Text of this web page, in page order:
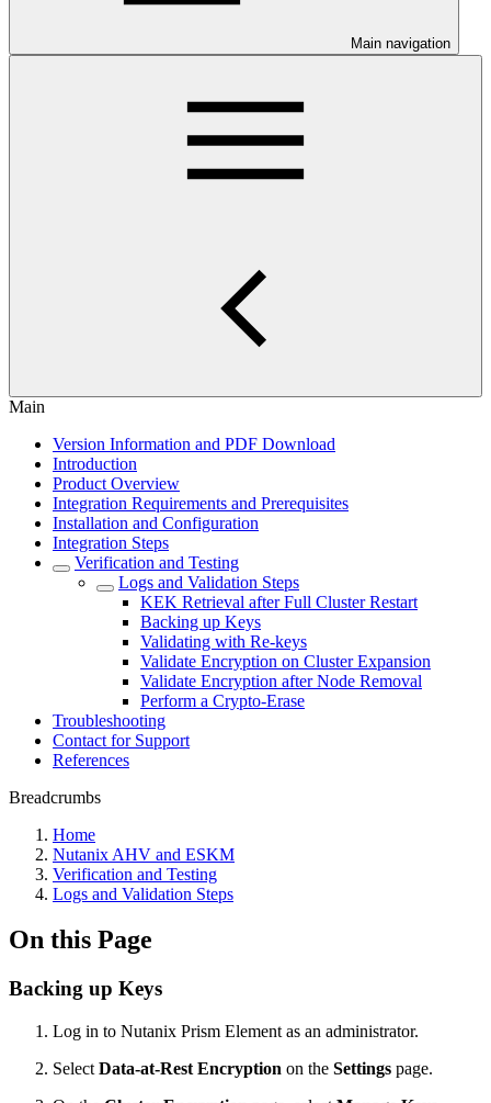
Main navigation
Main
Version Information and PDF Download
Introduction
Product Overview
Integration Requirements and Prerequisites
Installation and Configuration
Integration Steps
Verification and Testing
Logs and Validation Steps
KEK Retrieval after Full Cluster Restart
Backing up Keys
Validating with Re-keys
Validate Encryption on Cluster Expansion
Validate Encryption after Node Removal
Perform a Crypto-Erase
Troubleshooting
Contact for Support
References
Breadcrumbs
Home
Nutanix AHV and ESKM
Verification and Testing
Logs and Validation Steps
On this Page
Backing up Keys
Log in to Nutanix Prism Element as an administrator.
Select Data-at-Rest Encryption on the Settings page.